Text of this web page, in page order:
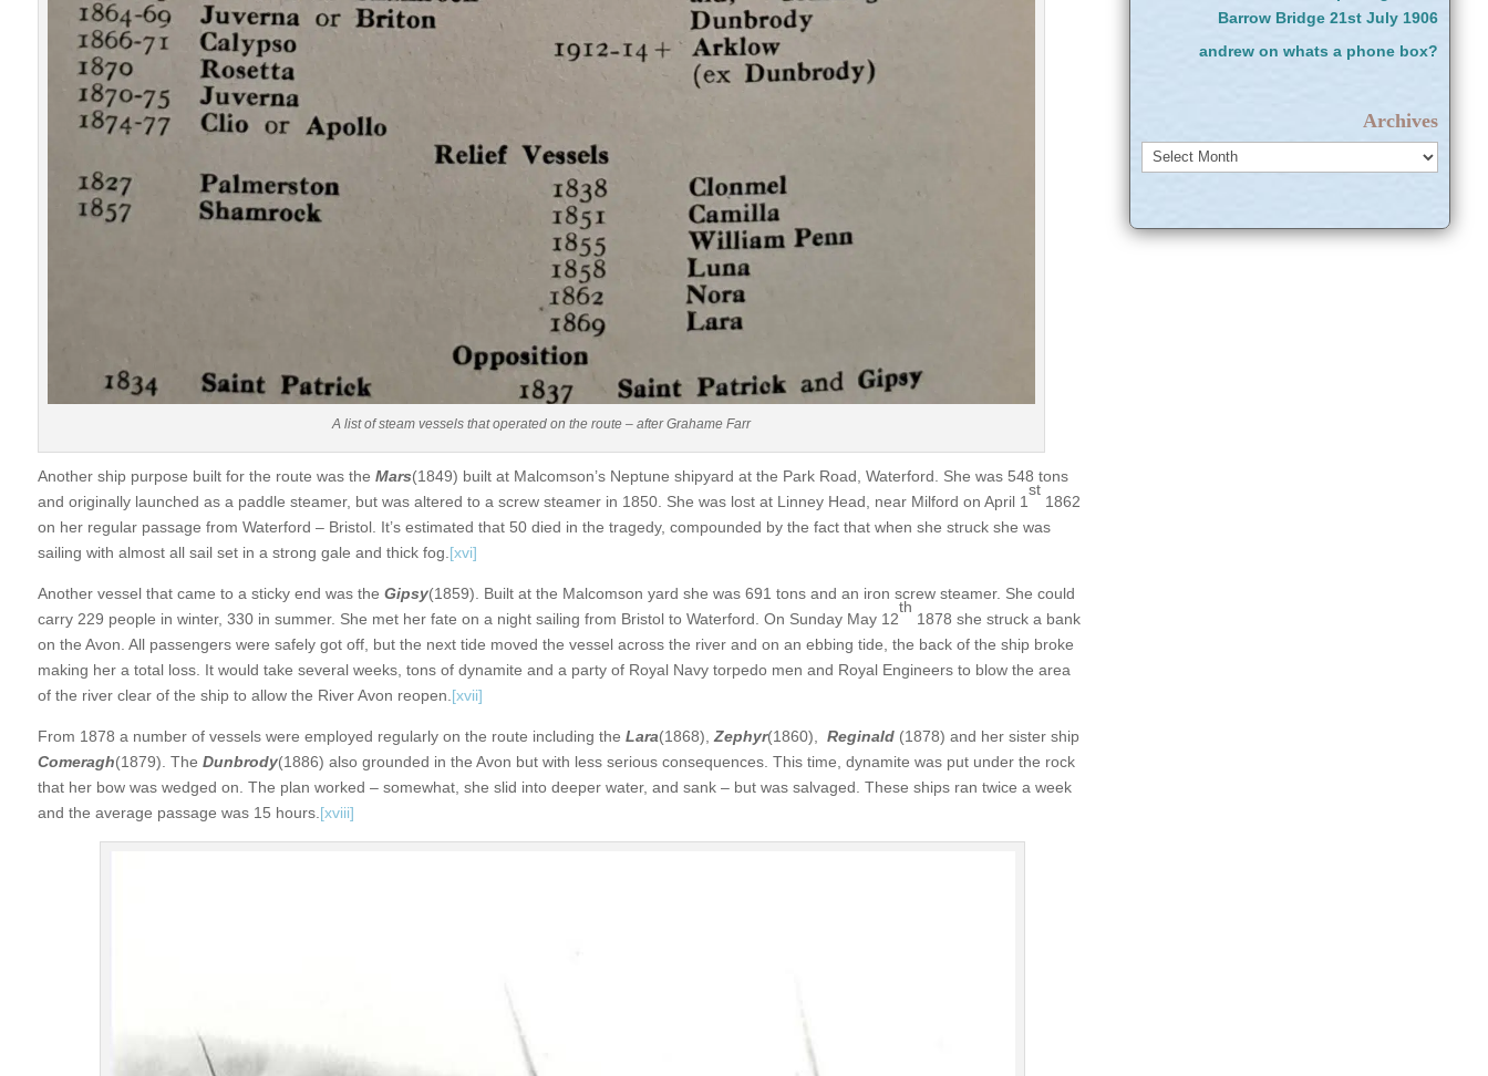
A list of steam vessels that operated on the route – after Grahame Farr
Another ship purpose built for the route was the Mars(1849) built at Malcomson’s Neptune shipyard at the Park Road, Waterford. She was 548 tons
and originally launched as a paddle steamer, but was altered to a screw steamer in 1850. She was lost at Linney Head, near Milford on April 1
st
1862
on her regular passage from Waterford – Bristol. It’s estimated that 50 died in the tragedy, compounded by the fact that when she struck she was
sailing with almost all sail set in a strong gale and thick fog. [xvi]
Another vessel that came to a sticky end was the Gipsy(1859). Built at the Malcomson yard she was 691 tons and an iron screw steamer. She could
carry 229 people in winter, 330 in summer. She met her fate on a night sailing from Bristol to Waterford. On Sunday May 12
th
1878 she struck a bank
on the Avon. All passengers were safely got off, but the next tide moved the vessel across the river and on an ebbing tide, the back of the ship broke
making her a total loss. It would take several weeks, tons of dynamite and a party of Royal Navy torpedo men and Royal Engineers to blow the area
of the river clear of the ship to allow the River Avon reopen. [xvii]
From 1878 a number of vessels were employed regularly on the route including the Lara(1868), Zephyr(1860), Reginald (1878) and her sister ship
Comeragh(1879). The Dunbrody(1886) also grounded in the Avon but with less serious consequences. This time, dynamite was put under the rock
that her bow was wedged on. The plan worked – somewhat, she slid into deeper water, and sank – but was salvaged. These ships ran twice a week
and the average passage was 15 hours. [xviii]
Barrow Bridge 21st July 1906
andrew onwhats a phone box?
Archives
Archives